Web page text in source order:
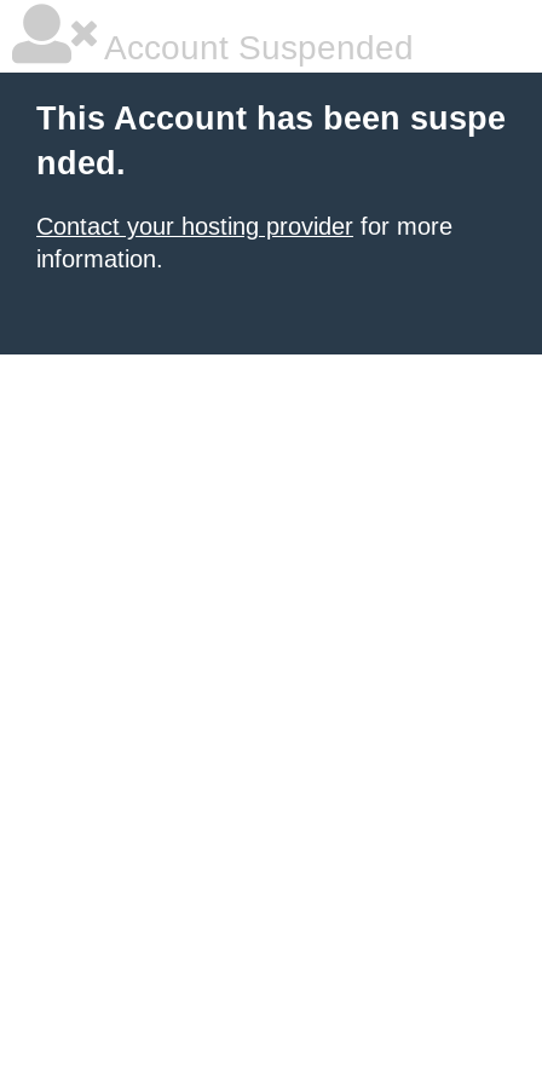
Account Suspended
This Account has been suspe
nded.
Contact your hosting provider for more
information.